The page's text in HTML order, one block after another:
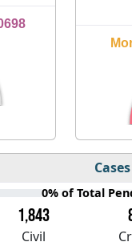
0% of Total
1,843
Civil